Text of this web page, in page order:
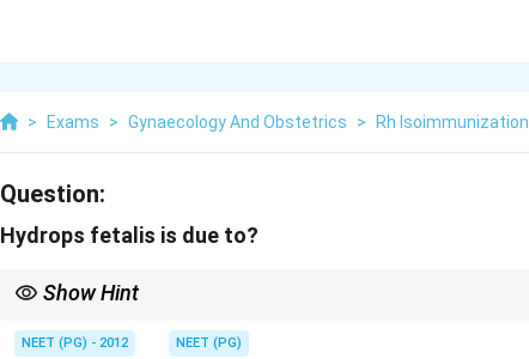
> Exams > Gynaecology And Obstetrics > Rh Isoimmunization
Question:
Hydrops fetalis is due to?
Show Hint
NEET (PG) - 2012 NEET (PG)